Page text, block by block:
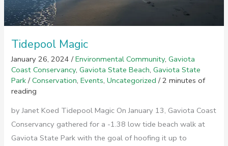
Tidepool Magic
January 26, 2024/Environmental Community,Gaviota
Coast Conservancy,Gaviota State Beach,Gaviota State
Park /Conservation,Events,Uncategorized /2 minutes of
reading
by Janet Koed Tidepool Magic On January 13, Gaviota Coast
Conservancy gathered for a -1.38 low tide beach walk at
Gaviota State Park with the goal of hoofing it up to